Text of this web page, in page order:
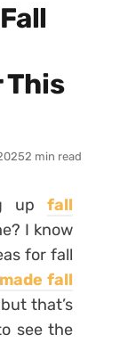
This
2 min read
upfall
I know
for fall
fall
that’s
see the